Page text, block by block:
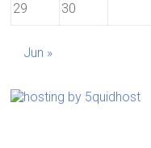
29
30
Jun »